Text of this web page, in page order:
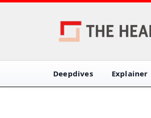
Deepdives Explainer